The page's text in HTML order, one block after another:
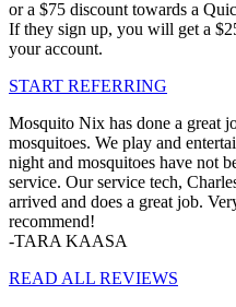
or a $75 discount towards a
If they sign up, you will get a
your account.
START REFERRING
Mosquito Nix has done a great
mosquitoes. We play and
night and mosquitoes have not
service. Our service tech,
arrived and does a great job.
recommend!
-TARA KAASA
READ ALL REVIEWS